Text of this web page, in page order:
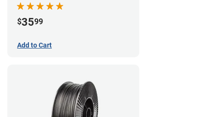
$3599
Add to Cart